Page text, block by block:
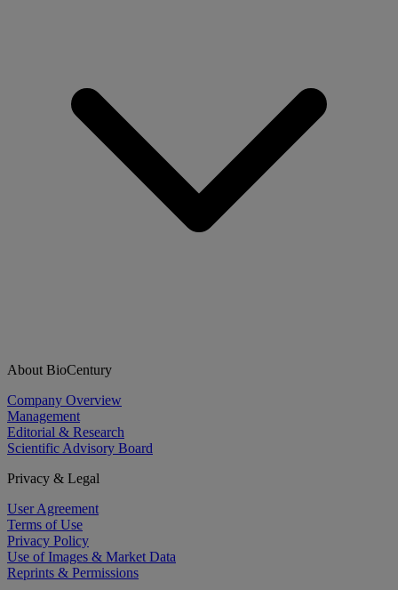
About BioCentury
Company Overview
Management
Editorial & Research
Scientific Advisory Board
Privacy & Legal
User Agreement
Terms of Use
Privacy Policy
Use of Images & Market Data
Reprints & Permissions